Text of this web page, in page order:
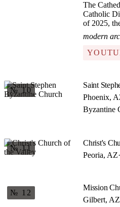
The
Catholic
of 2025,
modern
№ 10
Saint
Phoenix,
Byzantine
№ 11
Christ's
Peoria, AZ·
№ 12
Mission
Gilbert, AZ